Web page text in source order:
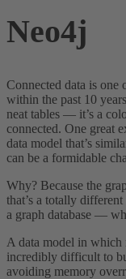
Neo4j
Connected data is one
within the past 10
neat tables — it’s a
connected. One great
data model that’s
can be a formidable
Why? Because the
that’s a totally
a graph database —
A data model in which
incredibly difficult to
avoiding memory